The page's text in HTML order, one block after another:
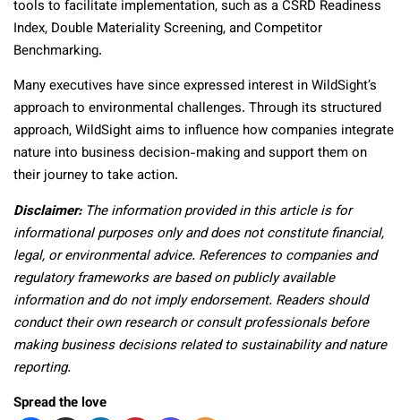
tools to facilitate implementation, such as a CSRD Readiness
Index, Double Materiality Screening, and Competitor
Benchmarking.
Many executives have since expressed interest in WildSight’s
approach to environmental challenges. Through its structured
approach, WildSight aims to influence how companies integrate
nature into business decision-making and support them on
their journey to take action.
Disclaimer:The information provided in this article is for
informational purposes only and does not constitute financial,
legal, or environmental advice. References to companies and
regulatory frameworks are based on publicly available
information and do not imply endorsement. Readers should
conduct their own research or consult professionals before
making business decisions related to sustainability and nature
reporting.
Spread the love